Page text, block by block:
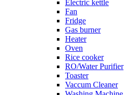
Electric kettle
Fan
Fridge
Gas burner
Heater
Oven
Rice cooker
RO/Water Purifier
Toaster
Vaccum Cleaner